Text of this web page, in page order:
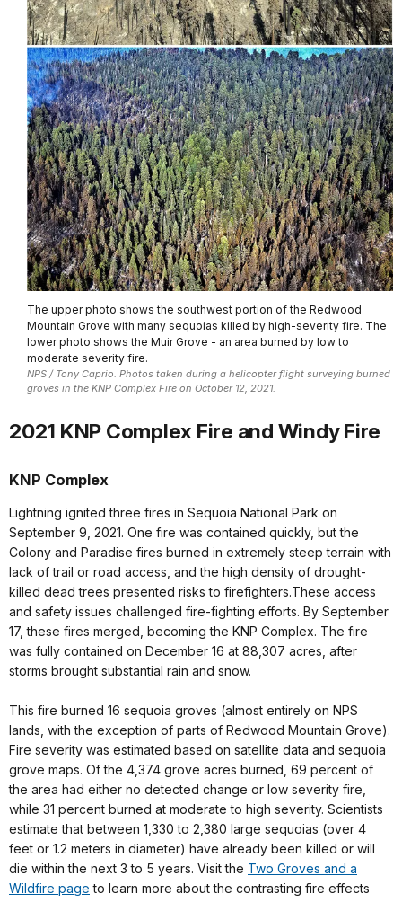
The upper photo shows the southwest portion of the Redwood
Mountain Grove with many sequoias killed by high-severity fire. The
lower photo shows the Muir Grove - an area burned by low to
moderate severity fire.
NPS / Tony Caprio. Photos taken during a helicopter flight surveying burned
groves in the KNP Complex Fire on October 12, 2021.
2021 KNP Complex Fire and Windy Fire
KNP Complex
Lightning ignited three fires in Sequoia National Park on
September 9, 2021. One fire was contained quickly, but the
Colony and Paradise fires burned in extremely steep terrain with
lack of trail or road access, and the high density of drought-
killed dead trees presented risks to firefighters.These access
and safety issues challenged fire-fighting efforts. By September
17, these fires merged, becoming the KNP Complex. The fire
was fully contained on December 16 at 88,307 acres, after
storms brought substantial rain and snow.
This fire burned 16 sequoia groves (almost entirely on NPS
lands, with the exception of parts of Redwood Mountain Grove).
Fire severity was estimated based on satellite data and sequoia
grove maps. Of the 4,374 grove acres burned, 69 percent of
the area had either no detected change or low severity fire,
while 31 percent burned at moderate to high severity. Scientists
estimate that between 1,330 to 2,380 large sequoias (over 4
feet or 1.2 meters in diameter) have already been killed or will
die within the next 3 to 5 years. Visit the Two Groves and a
Wildfire page to learn more about the contrasting fire effects